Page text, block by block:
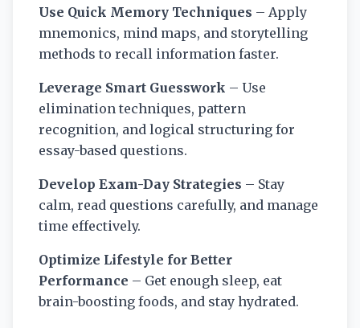
Use Quick Memory Techniques – Apply
mnemonics, mind maps, and storytelling
methods to recall information faster.
Leverage Smart Guesswork – Use
elimination techniques, pattern
recognition, and logical structuring for
essay-based questions.
Develop Exam-Day Strategies – Stay
calm, read questions carefully, and manage
time effectively.
Optimize Lifestyle for Better
Performance – Get enough sleep, eat
brain-boosting foods, and stay hydrated.